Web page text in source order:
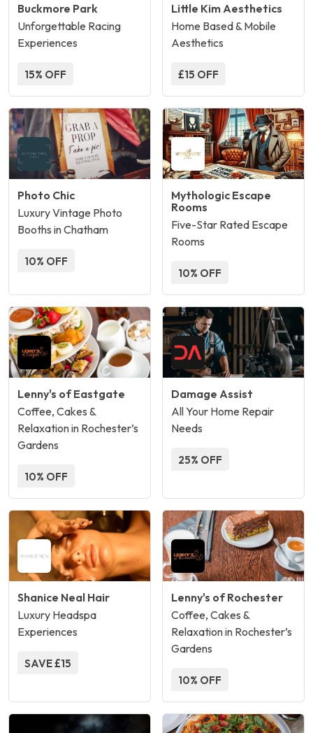
Buckmore Park
Unforgettable Racing
Experiences
15% OFF
Little Kim Aesthetics
Home Based & Mobile
Aesthetics
£15 OFF
Photo Chic
Luxury Vintage Photo
Booths in Chatham
10% OFF
Mythologic Escape
Rooms
Five-Star Rated Escape
Rooms
10% OFF
Lenny's of Eastgate
Coffee, Cakes &
Relaxation in Rochester’s
Gardens
10% OFF
Damage Assist
All Your Home Repair
Needs
25% OFF
Shanice Neal Hair
Luxury Headspa
Experiences
SAVE £15
Lenny's of Rochester
Coffee, Cakes &
Relaxation in Rochester’s
Gardens
10% OFF